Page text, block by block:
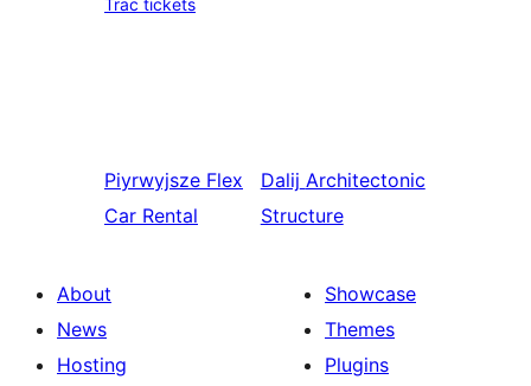
Trac tickets
Piyrwyjsze Flex
Car Rental
Dalij Architectonic
Structure
About
News
Hosting
Showcase
Themes
Plugins